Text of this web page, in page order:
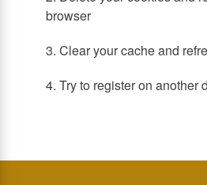
browser
3. Clear your cache and
4. Try to register on another